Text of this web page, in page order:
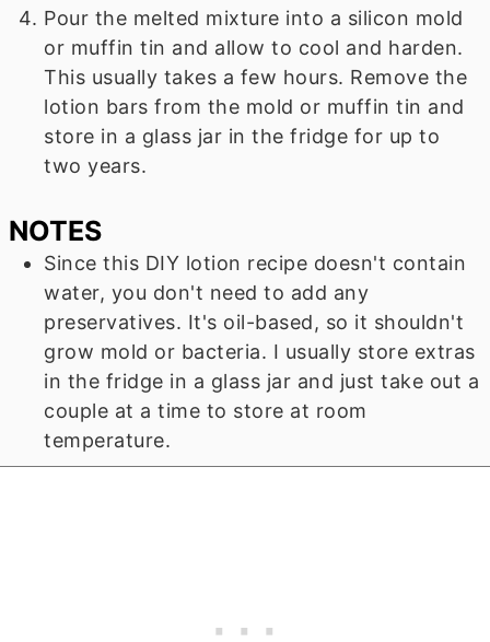
Pour the melted mixture into a silicon mold
or muffin tin and allow to cool and harden.
This usually takes a few hours. Remove the
lotion bars from the mold or muffin tin and
store in a glass jar in the fridge for up to
two years.
NOTES
Since this DIY lotion recipe doesn't contain
water, you don't need to add any
preservatives. It's oil-based, so it shouldn't
grow mold or bacteria. I usually store extras
in the fridge in a glass jar and just take out a
couple at a time to store at room
temperature.